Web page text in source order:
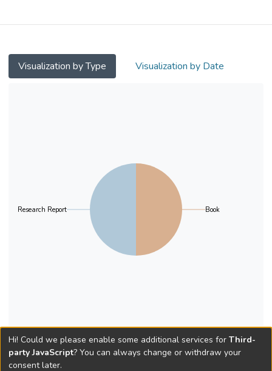
Visualization by Type Visualization by Date
Book
Research Report
Hi! Could we please enable some additional services for Third-
party JavaScript? You can always change or withdraw your
consent later.